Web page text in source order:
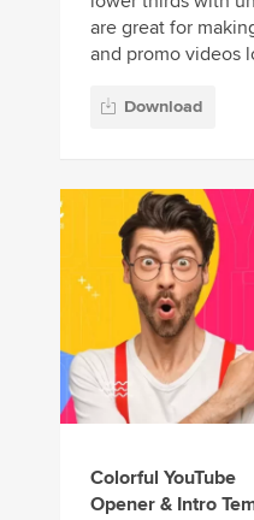
are great for
and promo videos
Download
Colorful YouTube
Opener & Intro